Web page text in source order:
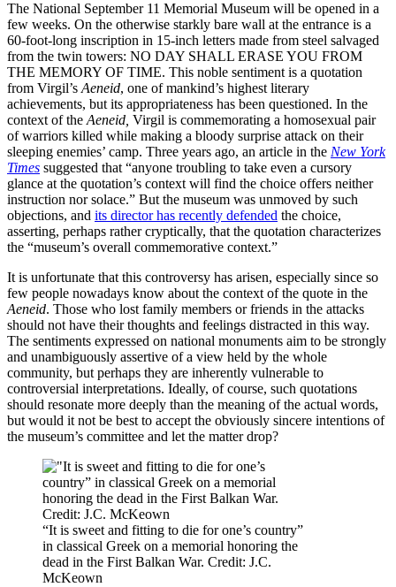
The National September 11 Memorial Museum will be opened in a
few weeks. On the otherwise starkly bare wall at the entrance is a
60-foot-long inscription in 15-inch letters made from steel salvaged
from the twin towers: NO DAY SHALL ERASE YOU FROM
THE MEMORY OF TIME. This noble sentiment is a quotation
from Virgil’sAeneid, one of mankind’s highest literary
achievements, but its appropriateness has been questioned. In the
context of theAeneid, Virgil is commemorating a homosexual pair
of warriors killed while making a bloody surprise attack on their
sleeping enemies’ camp. Three years ago, an article in the New York
Times suggested that “anyone troubling to take even a cursory
glance at the quotation’s context will find the choice offers neither
instruction nor solace.” But the museum was unmoved by such
objections, and its director has recently defended the choice,
asserting, perhaps rather cryptically, that the quotation characterizes
the “museum’s overall commemorative context.”
It is unfortunate that this controversy has arisen, especially since so
few people nowadays know about the context of the quote in the
Aeneid. Those who lost family members or friends in the attacks
should not have their thoughts and feelings distracted in this way.
The sentiments expressed on national monuments aim to be strongly
and unambiguously assertive of a view held by the whole
community, but perhaps they are inherently vulnerable to
controversial interpretations. Ideally, of course, such quotations
should resonate more deeply than the meaning of the actual words,
but would it not be best to accept the obviously sincere intentions of
the museum’s committee and let the matter drop?
“It is sweet and fitting to die for one’s country”
in classical Greek on a memorial honoring the
dead in the First Balkan War. Credit: J.C.
McKeown